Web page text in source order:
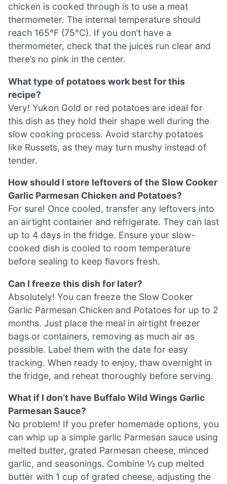
chicken is cooked through is to use a meat
thermometer. The internal temperature should
reach 165°F (75°C). If you don’t have a
thermometer, check that the juices run clear and
there’s no pink in the center.
What type of potatoes work best for this
recipe?
Very! Yukon Gold or red potatoes are ideal for
this dish as they hold their shape well during the
slow cooking process. Avoid starchy potatoes
like Russets, as they may turn mushy instead of
tender.
How should I store leftovers of the Slow Cooker
Garlic Parmesan Chicken and Potatoes?
For sure! Once cooled, transfer any leftovers into
an airtight container and refrigerate. They can last
up to 4 days in the fridge. Ensure your slow-
cooked dish is cooled to room temperature
before sealing to keep flavors fresh.
Can I freeze this dish for later?
Absolutely! You can freeze the Slow Cooker
Garlic Parmesan Chicken and Potatoes for up to 2
months. Just place the meal in airtight freezer
bags or containers, removing as much air as
possible. Label them with the date for easy
tracking. When ready to enjoy, thaw overnight in
the fridge, and reheat thoroughly before serving.
What if I don’t have Buffalo Wild Wings Garlic
Parmesan Sauce?
No problem! If you prefer homemade options, you
can whip up a simple garlic Parmesan sauce using
melted butter, grated Parmesan cheese, minced
garlic, and seasonings. Combine ½ cup melted
butter with 1 cup of grated cheese, adjusting the